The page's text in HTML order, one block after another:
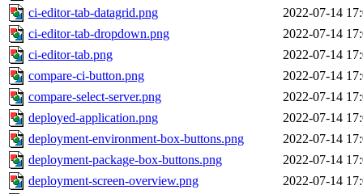
ci-editor-tab-datagrid.png
2022-07-14
ci-editor-tab-dropdown.png
2022-07-14
ci-editor-tab.png
2022-07-14
compare-ci-button.png
2022-07-14
compare-select-server.png
2022-07-14
deployed-application.png
2022-07-14
deployment-environment-box-buttons.png
2022-07-14
deployment-package-box-buttons.png
2022-07-14
deployment-screen-overview.png
2022-07-14